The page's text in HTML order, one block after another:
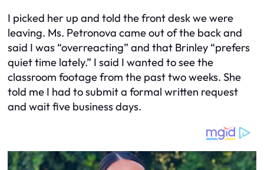
I picked her up and told the front desk we were
leaving. Ms. Petronova came out of the back and
said I was “overreacting” and that Brinley “prefers
quiet time lately.” I said I wanted to see the
classroom footage from the past two weeks. She
told me I had to submit a formal written request
and wait five business days.